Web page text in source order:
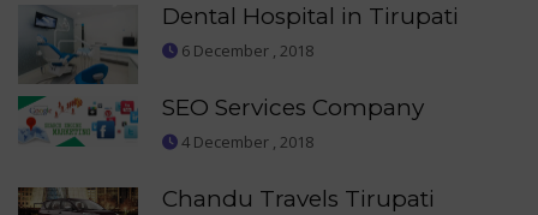
Dental Hospital in Tirupati
6 December , 2018
SEO Services Company
4 December , 2018
Chandu Travels Tirupati